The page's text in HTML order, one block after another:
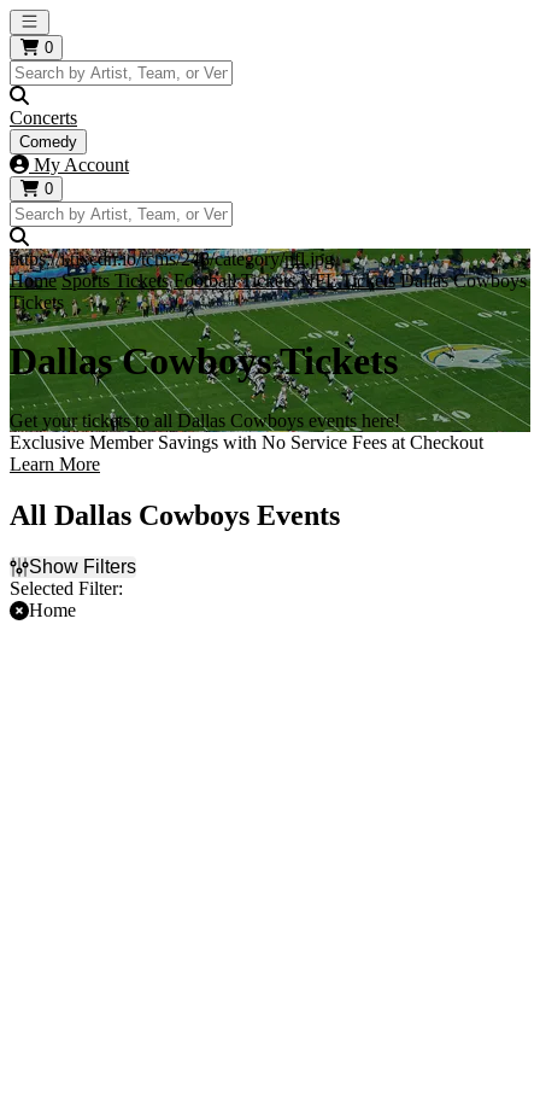
Open main menu
0
Concerts
Comedy
My Account
0
https://i.tixcdn.io/tcms/248/category/nfl.jpg
Home Sports Tickets Football Tickets NFL Tickets Dallas Cowboys
Tickets
Dallas Cowboys Tickets
Get your tickets to all Dallas Cowboys events here!
Exclusive Member Savings with No Service Fees at Checkout
Learn More
All Dallas Cowboys Events
Show Filters
Selected Filter:
Home